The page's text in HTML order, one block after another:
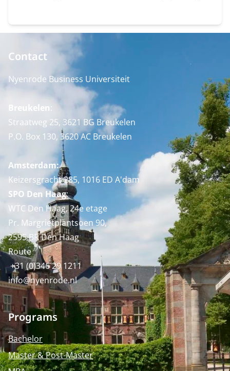
strategic decisions about digital transformation, AI,
and innovation.
Contact
Nyenrode Business Universiteit
Breukelen:
Straatweg 25, 3621 BG Breukelen
P.O. Box 130, 3620 AC Breukelen
Amsterdam:
Keizersgracht 285, 1016 ED A'dam
SPO Den Haag:
WTC Den Haag, 24e etage
Pr. Margrietplantsoen 90,
2595 BR Den Haag
Route
+31 (0)346 29 1211
info@nyenrode.nl
Programs
Bachelor
Master & Post-Master